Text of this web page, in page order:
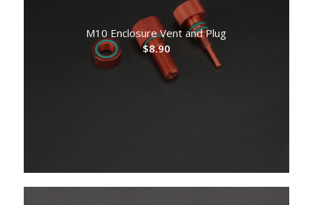
M10 Enclosure Vent and Plug
$8.90